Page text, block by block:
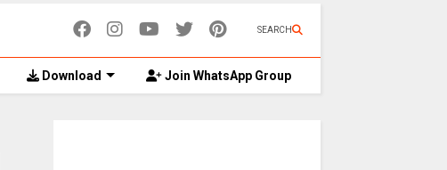
SEARCH
Download Join WhatsApp Group